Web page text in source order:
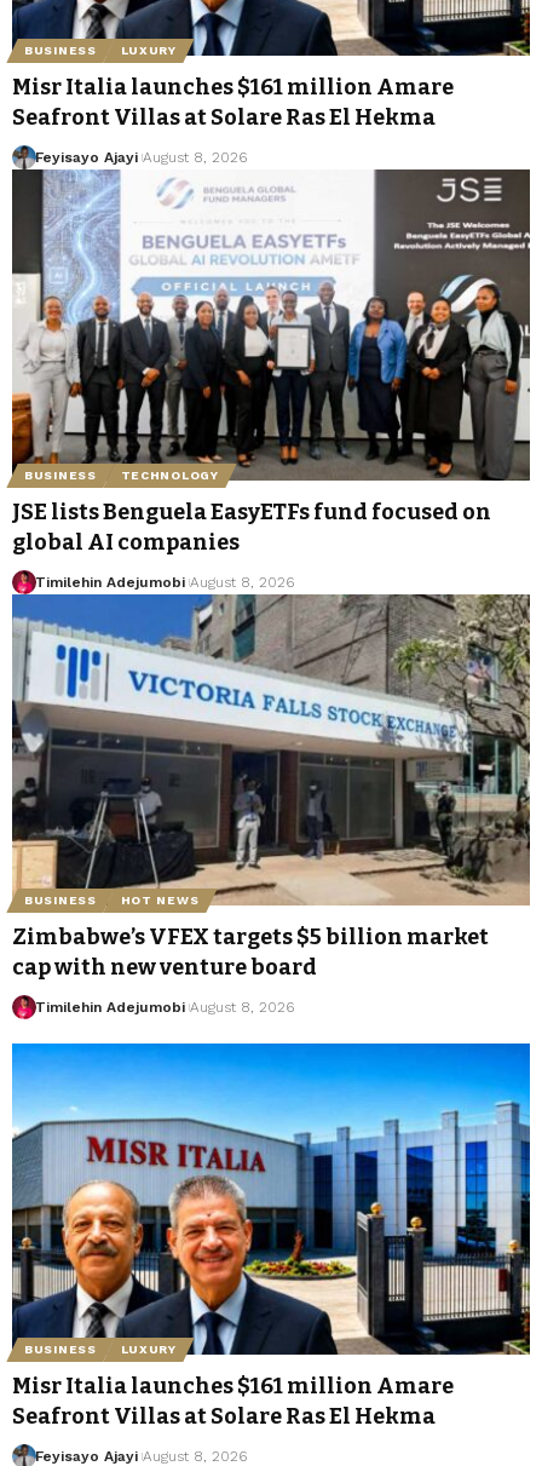
BUSINESS LUXURY
Misr Italia launches $161 million Amare
Seafront Villas at Solare Ras El Hekma
Feyisayo Ajayi August 8, 2026
BUSINESS TECHNOLOGY
JSE lists Benguela EasyETFs fund focused on
global AI companies
Timilehin Adejumobi August 8, 2026
BUSINESS HOT NEWS
Zimbabwe’s VFEX targets $5 billion market
cap with new venture board
Timilehin Adejumobi August 8, 2026
BUSINESS LUXURY
Misr Italia launches $161 million Amare
Seafront Villas at Solare Ras El Hekma
Feyisayo Ajayi August 8, 2026